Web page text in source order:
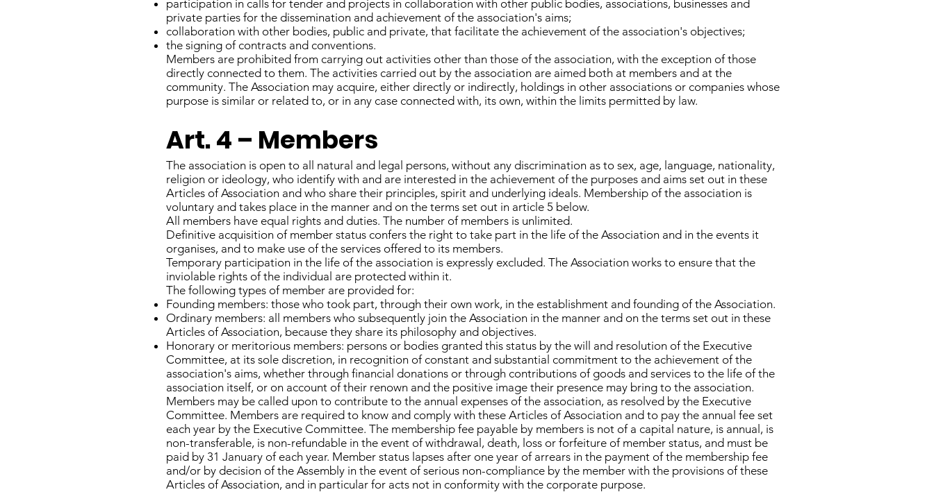
participation in calls for tender and projects in collaboration with other public bodies, associations, businesses and
private parties for the dissemination and achievement of the association's aims;
collaboration with other bodies, public and private, that facilitate the achievement of the association's objectives;
the signing of contracts and conventions.
Members are prohibited from carrying out activities other than those of the association, with the exception of those
directly connected to them. The activities carried out by the association are aimed both at members and at the
community. The Association may acquire, either directly or indirectly, holdings in other associations or companies whose
purpose is similar or related to, or in any case connected with, its own, within the limits permitted by law.
Art. 4 – Members
The association is open to all natural and legal persons, without any discrimination as to sex, age, language, nationality,
religion or ideology, who identify with and are interested in the achievement of the purposes and aims set out in these
Articles of Association and who share their principles, spirit and underlying ideals. Membership of the association is
voluntary and takes place in the manner and on the terms set out in article 5 below.
All members have equal rights and duties. The number of members is unlimited.
Definitive acquisition of member status confers the right to take part in the life of the Association and in the events it
organises, and to make use of the services offered to its members.
Temporary participation in the life of the association is expressly excluded. The Association works to ensure that the
inviolable rights of the individual are protected within it.
The following types of member are provided for:
Founding members: those who took part, through their own work, in the establishment and founding of the Association.
Ordinary members: all members who subsequently join the Association in the manner and on the terms set out in these
Articles of Association, because they share its philosophy and objectives.
Honorary or meritorious members: persons or bodies granted this status by the will and resolution of the Executive
Committee, at its sole discretion, in recognition of constant and substantial commitment to the achievement of the
association's aims, whether through financial donations or through contributions of goods and services to the life of the
association itself, or on account of their renown and the positive image their presence may bring to the association.
Members may be called upon to contribute to the annual expenses of the association, as resolved by the Executive
Committee. Members are required to know and comply with these Articles of Association and to pay the annual fee set
each year by the Executive Committee. The membership fee payable by members is not of a capital nature, is annual, is
non-transferable, is non-refundable in the event of withdrawal, death, loss or forfeiture of member status, and must be
paid by 31 January of each year. Member status lapses after one year of arrears in the payment of the membership fee
and/or by decision of the Assembly in the event of serious non-compliance by the member with the provisions of these
Articles of Association, and in particular for acts not in conformity with the corporate purpose.